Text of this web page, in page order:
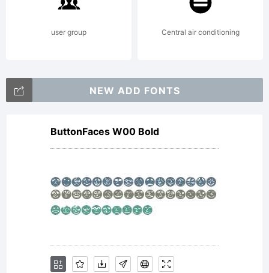
is free
for
private
use
user group Central air conditioning
NEW ADD FONTS
ButtonFaces W00 Bold